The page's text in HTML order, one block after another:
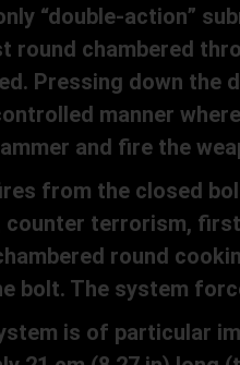
“double-action”
round chambered
Pressing down the
manner
and fire the
from the closed
counter terrorism,
round
bolt. The system
is of particular